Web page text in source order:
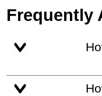
Frequently